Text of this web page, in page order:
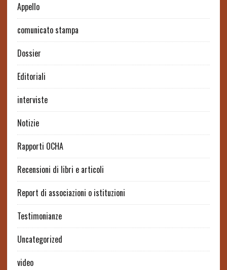
Appello
comunicato stampa
Dossier
Editoriali
interviste
Notizie
Rapporti OCHA
Recensioni di libri e articoli
Report di associazioni o istituzioni
Testimonianze
Uncategorized
video